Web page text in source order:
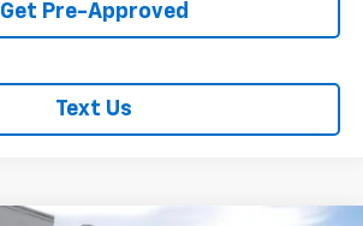
Get Pre-Approved
Text Us